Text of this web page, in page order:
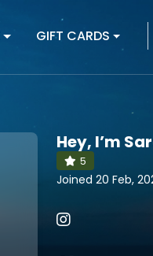
GIFT CARDS |
Hey, I’m
5
Joined 20 Feb,